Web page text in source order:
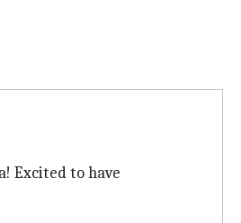
Excited to have